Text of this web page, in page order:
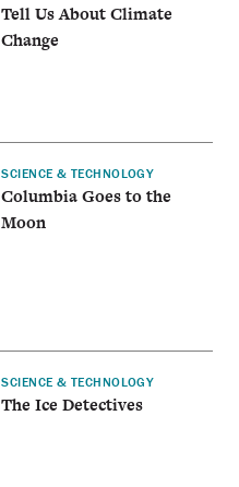
Tell Us About Climate
Change
SCIENCE & TECHNOLOGY
Columbia Goes to the
Moon
SCIENCE & TECHNOLOGY
The Ice Detectives